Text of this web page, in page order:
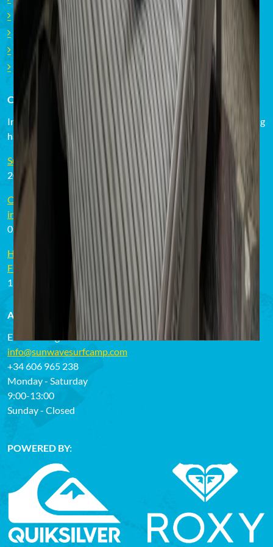
Studios Surfcamp Corralejo
Villa Surfcamp Corralejo
Private Beach Villa Marco Corralejo
Private Beach Villa Daida Famara
CURRENT EVENTS & NEWS
In our Surf Courses and Surf Camps there is always something
happening! Take a look what's going on around here!
Surfing and nomad lifestyle goes hand in hand
20.04.2023
Cómo escoger la tabla de surf adecuada - surfistas
intermedios en Fuerteventura
02.03.2023
How to choose the right surfboard - intermediate surfers in
Fuerteventura
13.02.2023
ANY QUESTIONS OR NEED HELP?
Email us or give us a call:
info@sunwavesurfcamp.com
+34 606 965 238
Monday - Saturday
9:00-13:00
Sunday - Closed
POWERED BY: